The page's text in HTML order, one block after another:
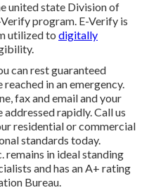
united state Division of
program. E-Verify is
utilized to digitally
can rest guaranteed
in an emergency.
fax and email and your
rapidly. Call us
residential or commercial
standards today.
remains in ideal standing
and has an A+ rating
Bureau.